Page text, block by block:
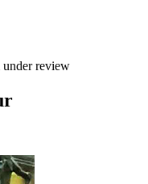
under review